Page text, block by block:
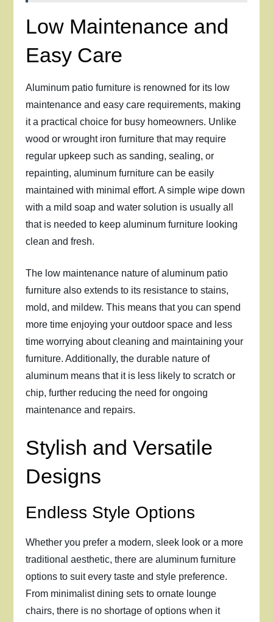
Low Maintenance and
Easy Care
Aluminum patio furniture is renowned for its low
maintenance and easy care requirements, making
it a practical choice for busy homeowners. Unlike
wood or wrought iron furniture that may require
regular upkeep such as sanding, sealing, or
repainting, aluminum furniture can be easily
maintained with minimal effort. A simple wipe down
with a mild soap and water solution is usually all
that is needed to keep aluminum furniture looking
clean and fresh.
The low maintenance nature of aluminum patio
furniture also extends to its resistance to stains,
mold, and mildew. This means that you can spend
more time enjoying your outdoor space and less
time worrying about cleaning and maintaining your
furniture. Additionally, the durable nature of
aluminum means that it is less likely to scratch or
chip, further reducing the need for ongoing
maintenance and repairs.
Stylish and Versatile
Designs
Endless Style Options
Whether you prefer a modern, sleek look or a more
traditional aesthetic, there are aluminum furniture
options to suit every taste and style preference.
From minimalist dining sets to ornate lounge
chairs, there is no shortage of options when it